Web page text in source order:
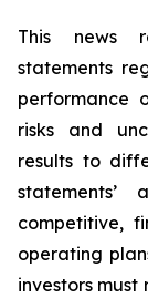
This news
statements
performance
risks and
results to
competitive,
operating
investors